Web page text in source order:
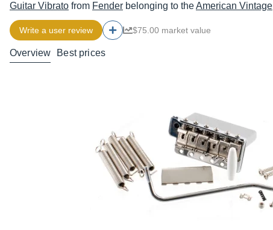
Guitar Vibrato from Fender belonging to theAmerican Vintage
Write a user review $75.00 market value
Overview Best prices